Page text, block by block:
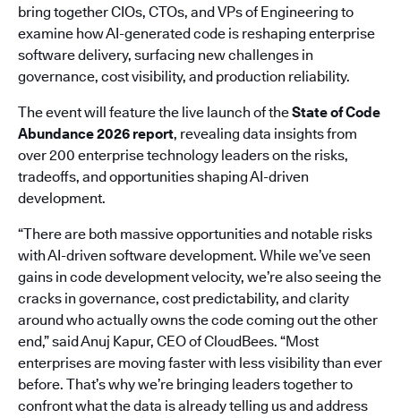
bring together CIOs, CTOs, and VPs of Engineering to
examine how AI-generated code is reshaping enterprise
software delivery, surfacing new challenges in
governance, cost visibility, and production reliability.
The event will feature the live launch of theState of Code
Abundance 2026 report, revealing data insights from
over 200 enterprise technology leaders on the risks,
tradeoffs, and opportunities shaping AI-driven
development.
“There are both massive opportunities and notable risks
with AI-driven software development. While we’ve seen
gains in code development velocity, we’re also seeing the
cracks in governance, cost predictability, and clarity
around who actually owns the code coming out the other
end,” said Anuj Kapur, CEO of CloudBees. “Most
enterprises are moving faster with less visibility than ever
before. That’s why we’re bringing leaders together to
confront what the data is already telling us and address